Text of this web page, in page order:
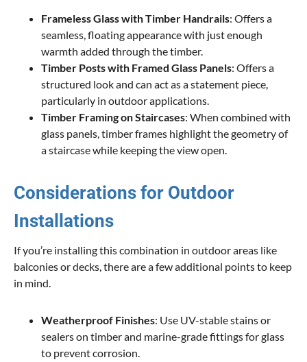
Frameless Glass with Timber Handrails: Offers a
seamless, floating appearance with just enough
warmth added through the timber.
Timber Posts with Framed Glass Panels: Offers a
structured look and can act as a statement piece,
particularly in outdoor applications.
Timber Framing on Staircases: When combined with
glass panels, timber frames highlight the geometry of
a staircase while keeping the view open.
Considerations for Outdoor
Installations
If you’re installing this combination in outdoor areas like
balconies or decks, there are a few additional points to keep
in mind.
Weatherproof Finishes: Use UV-stable stains or
sealers on timber and marine-grade fittings for glass
to prevent corrosion.